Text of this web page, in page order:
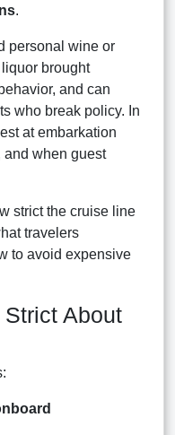
.
personal wine or
brought
and can
who break policy. In
at embarkation
and when guest
strict the cruise line
travelers
to avoid expensive
About